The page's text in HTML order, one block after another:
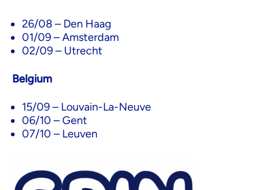
26/08 – Den Haag
01/09 – Amsterdam
02/09 – Utrecht
Belgium
15/09 – Louvain-La-Neuve
06/10 – Gent
07/10 – Leuven